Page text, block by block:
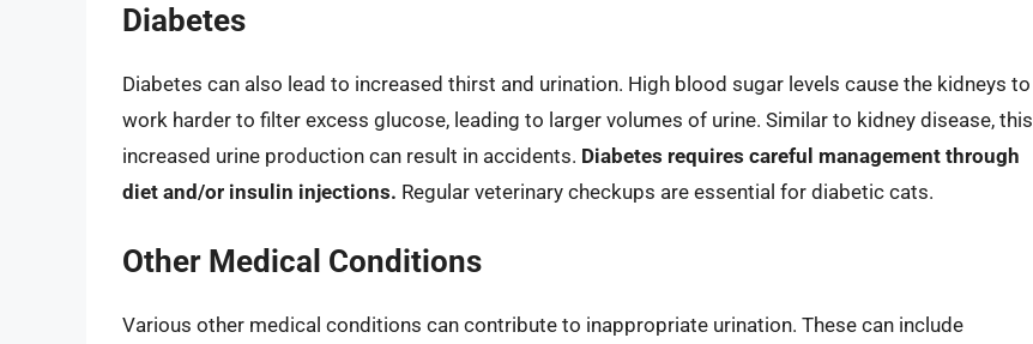
Diabetes
Diabetes can also lead to increased thirst and urination. High blood sugar levels cause the kidneys to
work harder to filter excess glucose, leading to larger volumes of urine. Similar to kidney disease, this
increased urine production can result in accidents. Diabetes requires careful management through
diet and/or insulin injections. Regular veterinary checkups are essential for diabetic cats.
Other Medical Conditions
Various other medical conditions can contribute to inappropriate urination. These can include